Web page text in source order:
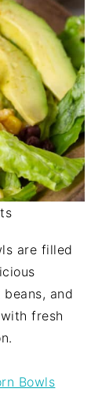
are filled
and
fresh
Bowls